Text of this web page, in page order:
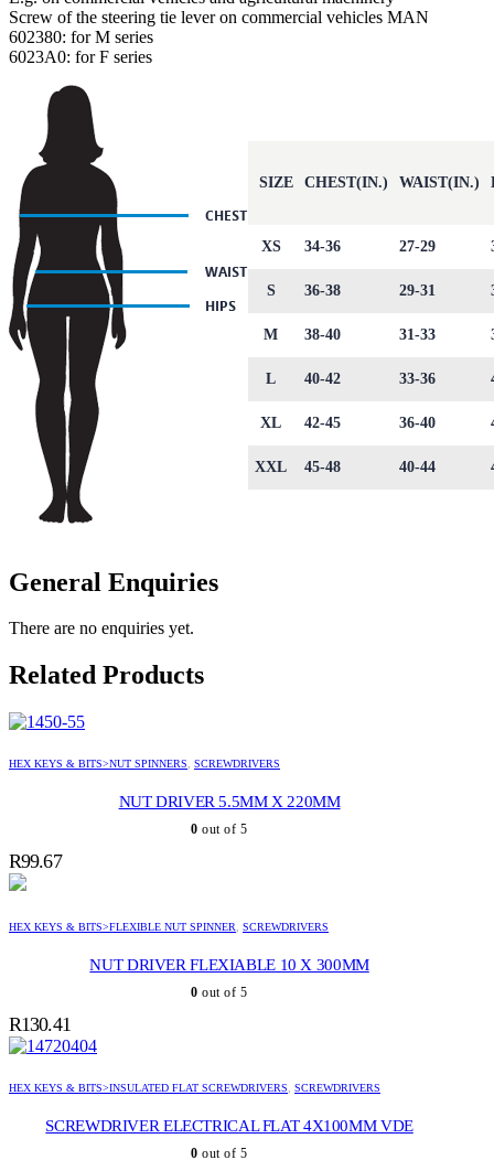
Screw of the steering tie lever on commercial vehicles MAN
602380: for M series
6023A0: for F series
SIZE CHEST(IN.) WAIST(IN.)
XS 34-36 27-29
S 36-38 29-31
M 38-40 31-33
L 40-42 33-36
XL 42-45 36-40
XXL 45-48 40-44
General Enquiries
There are no enquiries yet.
Related Products
HEX KEYS & BITS>NUT SPINNERS, SCREWDRIVERS
NUT DRIVER 5.5MM X 220MM
0 out of 5
R99.67
HEX KEYS & BITS>FLEXIBLE NUT SPINNER, SCREWDRIVERS
NUT DRIVER FLEXIABLE 10 X 300MM
0 out of 5
R130.41
HEX KEYS & BITS>INSULATED FLAT SCREWDRIVERS, SCREWDRIVERS
SCREWDRIVER ELECTRICAL FLAT 4X100MM VDE
0 out of 5